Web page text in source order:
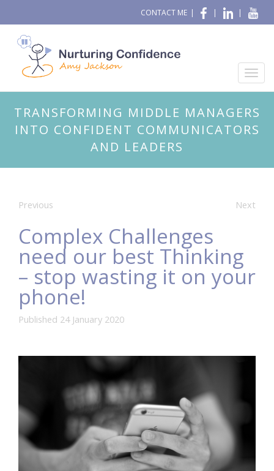
|
|
|
CONTACT ME
TRANSFORMING MIDDLE MANAGERS
INTO CONFIDENT COMMUNICATORS
AND LEADERS
Previous Next
Complex Challenges
need our best Thinking
– stop wasting it on your
phone!
Published 24 January 2020